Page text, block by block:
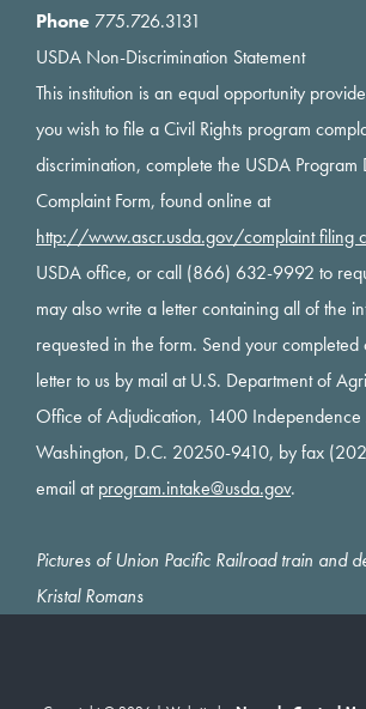
Phone 775.726.3131
USDA Non-Discrimination Statement
This institution is an equal opportunity
you wish to file a Civil Rights program
discrimination, complete the USDA Program
Complaint Form, found online at
http://www.ascr.usda.gov/complaint filing
USDA office, or call (866) 632-9992 to
may also write a letter containing all of the
requested in the form. Send your
letter to us by mail at U.S. Department of
Office of Adjudication, 1400 Independence
Washington, D.C. 20250-9410, by fax
email atprogram.intake@usda.gov.
Pictures of Union Pacific Railroad train and
Kristal Romans